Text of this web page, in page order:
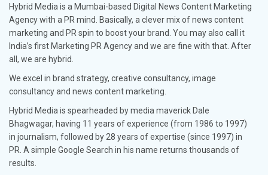
Hybrid Media is a Mumbai-based Digital News Content Marketing
Agency with a PR mind. Basically, a clever mix of news content
marketing and PR spin to boost your brand. You may also call it
India’s first Marketing PR Agency and we are fine with that. After
all, we are hybrid.
We excel in brand strategy, creative consultancy, image
consultancy and news content marketing.
Hybrid Media is spearheaded by media maverick Dale
Bhagwagar, having 11 years of experience (from 1986 to 1997)
in journalism, followed by 28 years of expertise (since 1997) in
PR. A simple Google Search in his name returns thousands of
results.